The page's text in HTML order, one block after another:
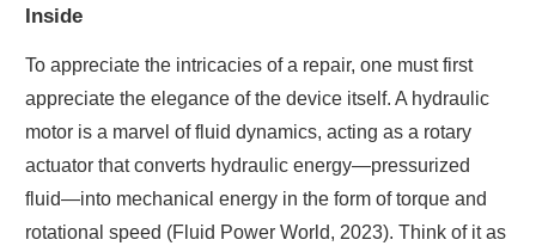
Inside
To appreciate the intricacies of a repair, one must first
appreciate the elegance of the device itself. A hydraulic
motor is a marvel of fluid dynamics, acting as a rotary
actuator that converts hydraulic energy—pressurized
fluid—into mechanical energy in the form of torque and
rotational speed (Fluid Power World, 2023). Think of it as